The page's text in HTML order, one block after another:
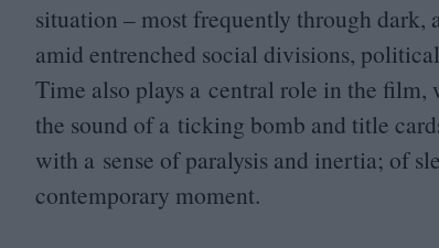
situation – most frequently through dark,
amid entrenched social divisions,
Time also plays a central role in the
the sound of a ticking bomb and title
with a sense of paralysis and inertia; of
contemporary moment.